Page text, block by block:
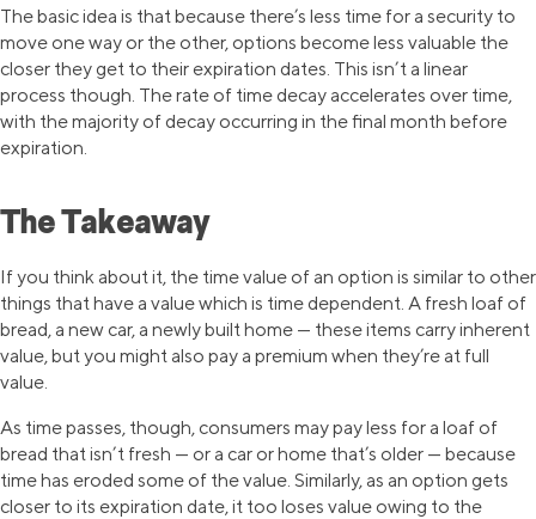
The basic idea is that because there’s less time for a security to
move one way or the other, options become less valuable the
closer they get to their expiration dates. This isn’t a linear
process though. The rate of time decay accelerates over time,
with the majority of decay occurring in the final month before
expiration.
The Takeaway
If you think about it, the time value of an option is similar to other
things that have a value which is time dependent. A fresh loaf of
bread, a new car, a newly built home — these items carry inherent
value, but you might also pay a premium when they’re at full
value.
As time passes, though, consumers may pay less for a loaf of
bread that isn’t fresh — or a car or home that’s older — because
time has eroded some of the value. Similarly, as an option gets
closer to its expiration date, it too loses value owing to the